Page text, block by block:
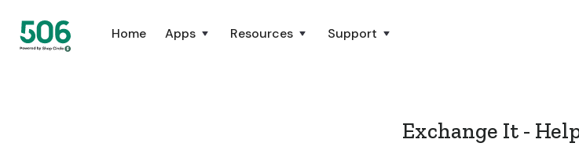
Home Apps Resources Support
Exchange It -